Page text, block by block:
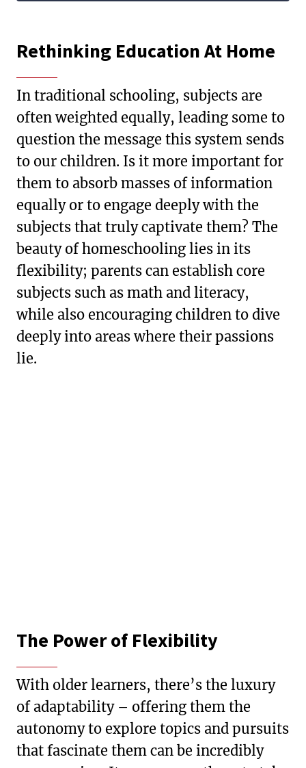
Rethinking Education At Home
In traditional schooling, subjects are
often weighted equally, leading some to
question the message this system sends
to our children. Is it more important for
them to absorb masses of information
equally or to engage deeply with the
subjects that truly captivate them? The
beauty of homeschooling lies in its
flexibility; parents can establish core
subjects such as math and literacy,
while also encouraging children to dive
deeply into areas where their passions
lie.
The Power of Flexibility
With older learners, there’s the luxury
of adaptability – offering them the
autonomy to explore topics and pursuits
that fascinate them can be incredibly